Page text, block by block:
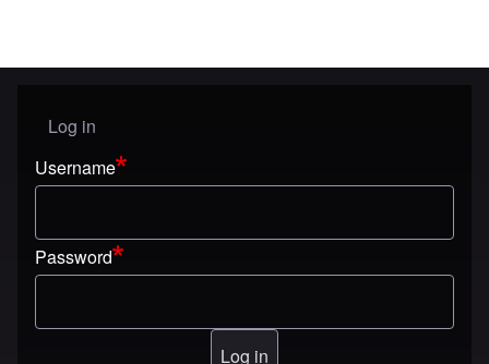
User menu
Log in
Username
Password